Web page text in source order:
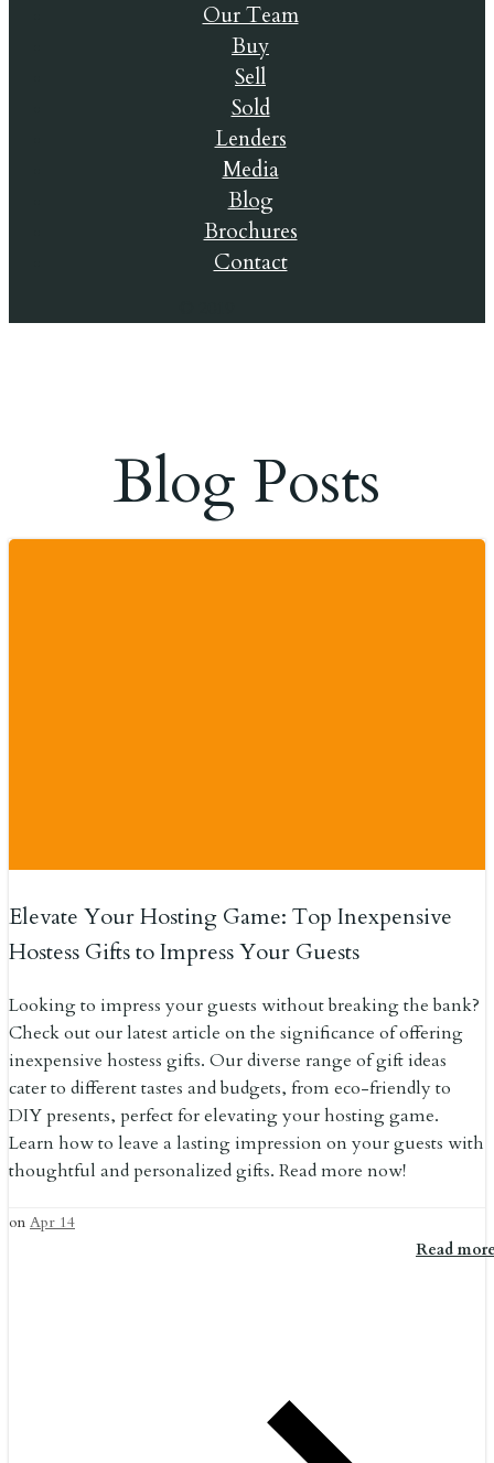
Our Team
Buy
Sell
Sold
Lenders
Media
Blog
Brochures
Contact
Blog Posts
Elevate Your Hosting Game: Top Inexpensive
Hostess Gifts to Impress Your Guests
Looking to impress your guests without breaking the bank?
Check out our latest article on the significance of offering
inexpensive hostess gifts. Our diverse range of gift ideas
cater to different tastes and budgets, from eco-friendly to
DIY presents, perfect for elevating your hosting game.
Learn how to leave a lasting impression on your guests with
thoughtful and personalized gifts. Read more now!
on Apr 14
Read